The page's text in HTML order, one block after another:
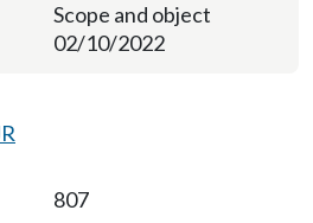
Scope and object
02/10/2022
807